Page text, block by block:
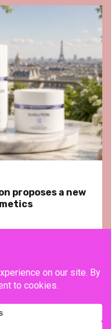
proposes a new
Twitter
Contact
Terms & Conditions
AboutPrivacyLegalTerms